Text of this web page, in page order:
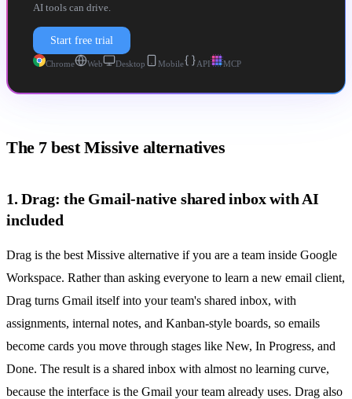
AI tools can drive.
Start free trial
Chrome Web Desktop Mobile API MCP
The 7 best Missive alternatives
1. Drag: the Gmail-native shared inbox with AI
included
Drag is the best Missive alternative if you are a team inside Google
Workspace. Rather than asking everyone to learn a new email client,
Drag turns Gmail itself into your team's shared inbox, with
assignments, internal notes, and Kanban-style boards, so emails
become cards you move through stages like New, In Progress, and
Done. The result is a shared inbox with almost no learning curve,
because the interface is the Gmail your team already uses. Drag also